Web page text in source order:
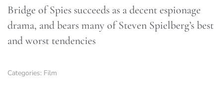
Bridge of Spies succeeds as a decent espionage
drama, and bears many of Steven Spielberg’s best
and worst tendencies
Categories: Film